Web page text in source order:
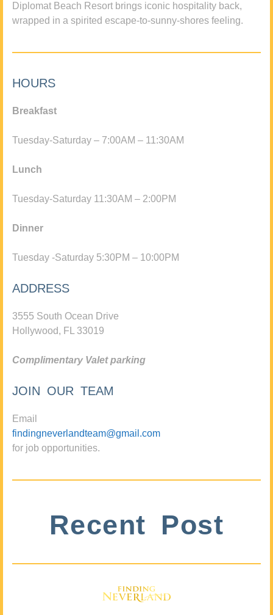
Diplomat Beach Resort brings iconic hospitality back,
wrapped in a spirited escape-to-sunny-shores feeling.
HOURS
Breakfast
Tuesday-Saturday – 7:00AM – 11:30AM
Lunch
Tuesday-Saturday 11:30AM – 2:00PM
Dinner
Tuesday -Saturday 5:30PM – 10:00PM
ADDRESS
3555 South Ocean Drive
Hollywood, FL 33019
Complimentary Valet parking
JOIN OUR TEAM
Email
findingneverlandteam@gmail.com
for job opportunities.
Recent Post